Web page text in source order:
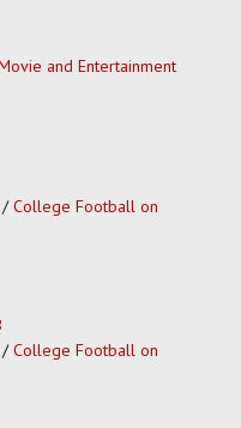
and Entertainment
/College Football on
/College Football on